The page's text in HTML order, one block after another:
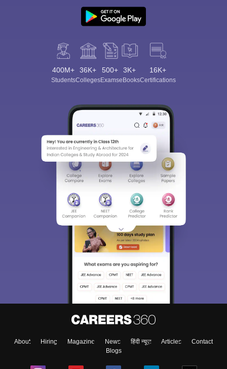
400M+
Students
36K+
Colleges
500+
Exams
3K+
eBooks
16K+
Certifications
About Hiring Magazine News हिंदी न्यूज़ Articles
Contact
Blogs